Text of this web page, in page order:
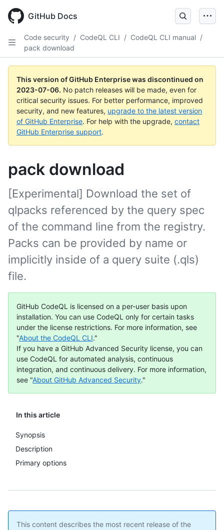
GitHub Docs
Code security / CodeQL CLI / CodeQL CLI manual /
pack download
This version of GitHub Enterprise was discontinued on
2023-07-06. No patch releases will be made, even for
critical security issues. For better performance, improved
security, and new features, upgrade to the latest version
of GitHub Enterprise. For help with the upgrade, contact
GitHub Enterprise support.
pack download
In this article
Synopsis
Description
Primary options
[Experimental] Download the set of
qlpacks referenced by the query spec
of the command line from the registry.
Packs can be provided by name or
implicitly inside of a query suite (.qls)
file.
GitHub CodeQL is licensed on a per-user basis upon
installation. You can use CodeQL only for certain tasks
under the license restrictions. For more information, see
"About the CodeQL CLI."
If you have a GitHub Advanced Security license, you can
use CodeQL for automated analysis, continuous
integration, and continuous delivery. For more information,
see "About GitHub Advanced Security."
This content describes the most recent release of the